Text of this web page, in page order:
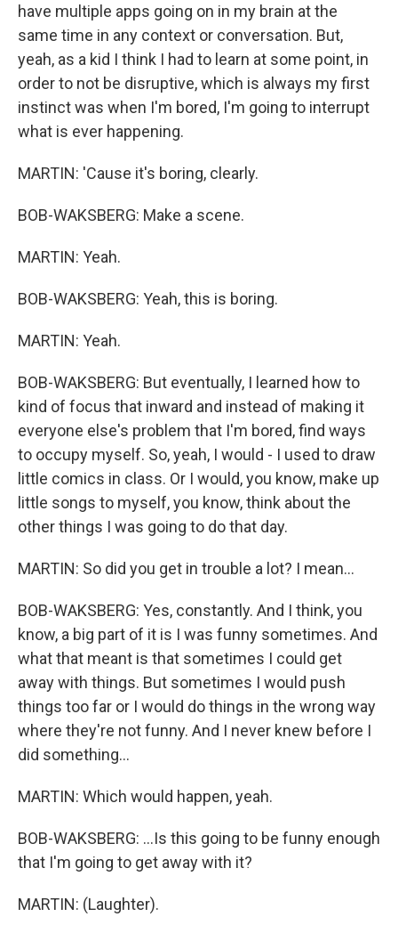
have multiple apps going on in my brain at the
same time in any context or conversation. But,
yeah, as a kid I think I had to learn at some point, in
order to not be disruptive, which is always my first
instinct was when I'm bored, I'm going to interrupt
what is ever happening.
MARTIN: 'Cause it's boring, clearly.
BOB-WAKSBERG: Make a scene.
MARTIN: Yeah.
BOB-WAKSBERG: Yeah, this is boring.
MARTIN: Yeah.
BOB-WAKSBERG: But eventually, I learned how to
kind of focus that inward and instead of making it
everyone else's problem that I'm bored, find ways
to occupy myself. So, yeah, I would - I used to draw
little comics in class. Or I would, you know, make up
little songs to myself, you know, think about the
other things I was going to do that day.
MARTIN: So did you get in trouble a lot? I mean...
BOB-WAKSBERG: Yes, constantly. And I think, you
know, a big part of it is I was funny sometimes. And
what that meant is that sometimes I could get
away with things. But sometimes I would push
things too far or I would do things in the wrong way
where they're not funny. And I never knew before I
did something...
MARTIN: Which would happen, yeah.
BOB-WAKSBERG: ...Is this going to be funny enough
that I'm going to get away with it?
MARTIN: (Laughter).